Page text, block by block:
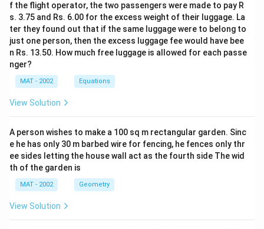
f the flight operator, the two passengers were made to pay R
s. 3.75 and Rs. 6.00 for the excess weight of their luggage. La
ter they found out that if the same luggage were to belong to
just one person, then the excess luggage fee would have bee
n Rs. 13.50. How much free luggage is allowed for each passe
nger?
MAT - 2002 Equations
View Solution
A person wishes to make a 100 sq m rectangular garden. Sinc
e he has only 30 m barbed wire for fencing, he fences only thr
ee sides letting the house wall act as the fourth side The wid
th of the garden is
MAT - 2002 Geometry
View Solution